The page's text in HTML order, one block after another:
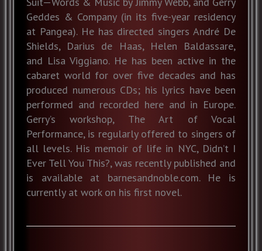
Geddes & Company (in its five-year residency
at Pangea). He has directed singers André De
Shields, Darius de Haas, Helen Baldassare,
and Lisa Viggiano. He has been active in the
cabaret world for over five decades and has
produced numerous CDs; his lyrics have been
performed and recorded here and in Europe.
Gerry’s workshop, The Art of Vocal
Performance, is regularly offered to singers of
all levels. His memoir of life in NYC, Didn’t I
Ever Tell You This?, was recently published and
is available at barnesandnoble.com. He is
currently at work on his first novel.